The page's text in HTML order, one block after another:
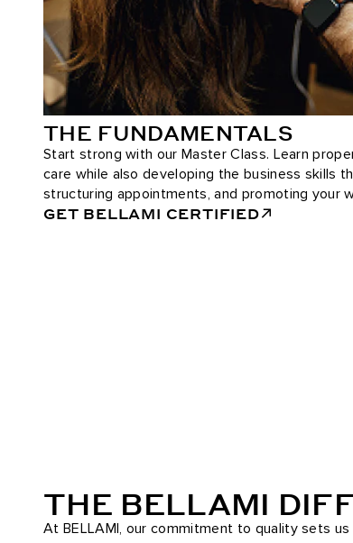
THE FUNDAMENTALS
Start strong with our Master Class. Learn
care while also developing the business skills
structuring appointments, and promoting your
GET BELLAMI CERTIFIED
THE BELLAMI
At BELLAMI, our commitment to quality sets us